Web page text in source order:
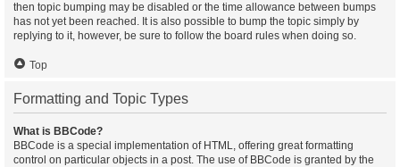
then topic bumping may be disabled or the time allowance between bumps
has not yet been reached. It is also possible to bump the topic simply by
replying to it, however, be sure to follow the board rules when doing so.
Top
Formatting and Topic Types
What is BBCode?
BBCode is a special implementation of HTML, offering great formatting
control on particular objects in a post. The use of BBCode is granted by the